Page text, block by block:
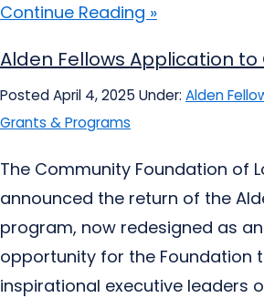
Continue Reading »
Alden Fellows Application to
Posted April 4, 2025 Under: Alden
Grants & Programs
The Community Foundation of
announced the return of the
program, now redesigned as
opportunity for the Foundation
inspirational executive leaders